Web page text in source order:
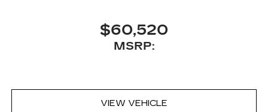
$60,520
MSRP:
VIEW VEHICLE